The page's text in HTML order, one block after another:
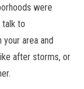
were
talk to
area and
after storms, or